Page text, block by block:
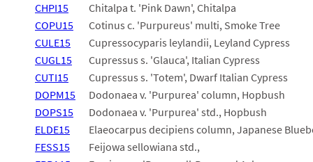
CHPI15
Chitalpa t. 'Pink Dawn', Chitalpa
COPU15
Cotinus c. 'Purpureus' multi, Smoke Tree
CULE15
Cupressocyparis leylandii, Leyland Cypress
CUGL15
Cupressus s. 'Glauca', Italian Cypress
CUTI15
Cupressus s. 'Totem', Dwarf Italian Cypress
DOPM15
Dodonaea v. 'Purpurea' column, Hopbush
DOPS15
Dodonaea v. 'Purpurea' std., Hopbush
ELDE15
Elaeocarpus decipiens column, Japanese
FESS15
Feijowa sellowiana std.,